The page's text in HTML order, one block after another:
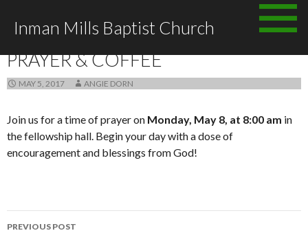
Inman Mills Baptist Church
Skip to content
PRAYER & COFFEE
MAY 5, 2017 ANGIE DORN
Join us for a time of prayer on Monday, May 8, at 8:00 am in
the fellowship hall. Begin your day with a dose of
encouragement and blessings from God!
PREVIOUS POST